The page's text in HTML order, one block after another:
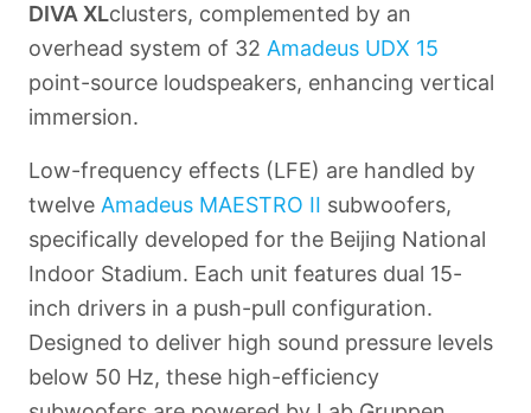
DIVA XLclusters, complemented by an
overhead system of 32 Amadeus UDX 15
point-source loudspeakers, enhancing vertical
immersion.
Low-frequency effects (LFE) are handled by
twelve Amadeus MAESTRO II subwoofers,
specifically developed for the Beijing National
Indoor Stadium. Each unit features dual 15-
inch drivers in a push-pull configuration.
Designed to deliver high sound pressure levels
below 50 Hz, these high-efficiency